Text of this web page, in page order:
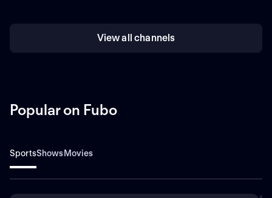
View all channels
Popular on Fubo
SportsShowsMovies